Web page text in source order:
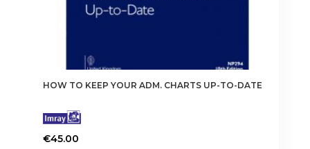
HOW TO KEEP YOUR ADM. CHARTS UP-TO-DATE
€45.00